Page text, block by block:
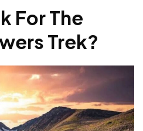
For The
Trek?